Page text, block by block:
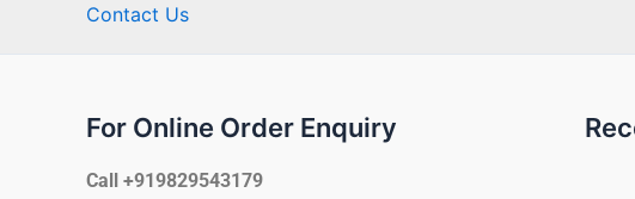
Contact Us
For Online Order Enquiry
Call +919829543179